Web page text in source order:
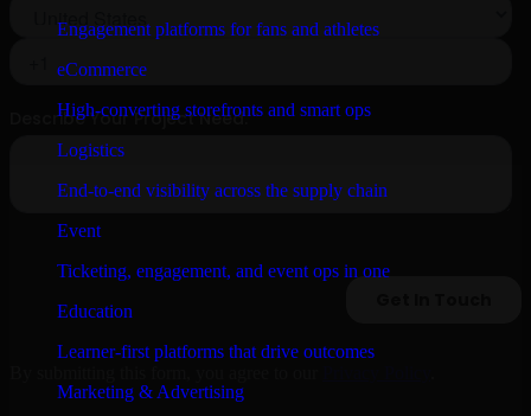
Engagement platforms for fans and athletes
eCommerce
High-converting storefronts and smart ops
Logistics
End-to-end visibility across the supply chain
Event
Ticketing, engagement, and event ops in one
Education
Learner-first platforms that drive outcomes
Marketing & Advertising